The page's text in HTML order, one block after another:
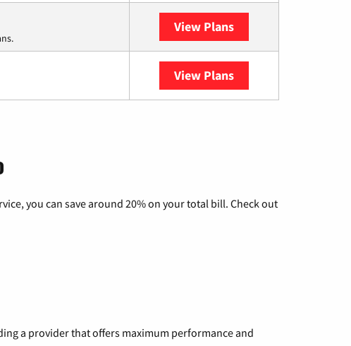
View Plans
View Plans
you can save around 20% on your total bill. Check out
a provider that offers maximum performance and